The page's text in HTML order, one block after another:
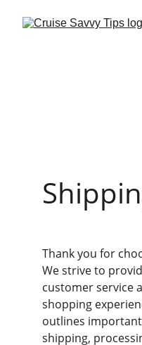
Thank you for
We strive to
customer service
shopping
outlines
shipping,